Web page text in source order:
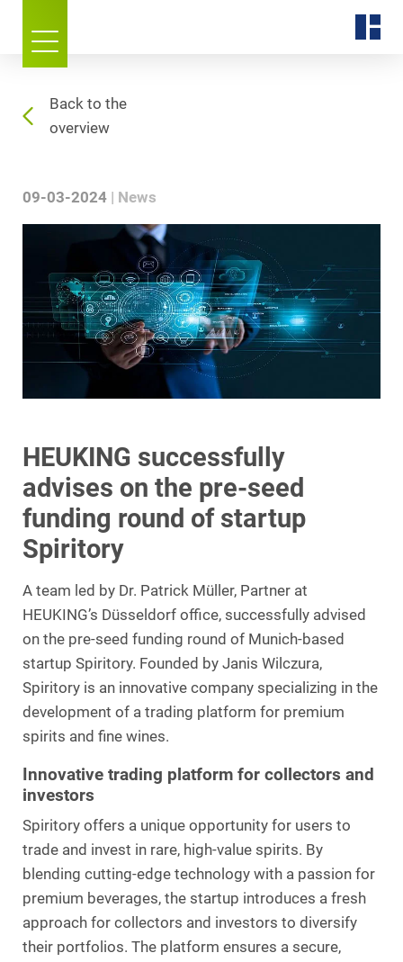
Back to the
overview
09-03-2024 News
HEUKING successfully
advises on the pre-seed
funding round of startup
Spiritory
A team led by Dr. Patrick Müller, Partner at
HEUKING’s Düsseldorf office, successfully advised
on the pre-seed funding round of Munich-based
startup Spiritory. Founded by Janis Wilczura,
Spiritory is an innovative company specializing in the
development of a trading platform for premium
spirits and fine wines.
Innovative trading platform for collectors and
investors
Spiritory offers a unique opportunity for users to
trade and invest in rare, high-value spirits. By
blending cutting-edge technology with a passion for
premium beverages, the startup introduces a fresh
approach for collectors and investors to diversify
their portfolios. The platform ensures a secure,